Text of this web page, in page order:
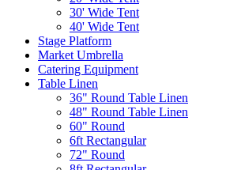
30' Wide Tent
40' Wide Tent
Stage Platform
Market Umbrella
Catering Equipment
Table Linen
36" Round Table Linen
48" Round Table Linen
60" Round
6ft Rectangular
72" Round